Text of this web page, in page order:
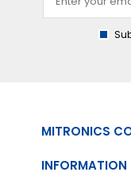
MITRONICS
INFORMATION